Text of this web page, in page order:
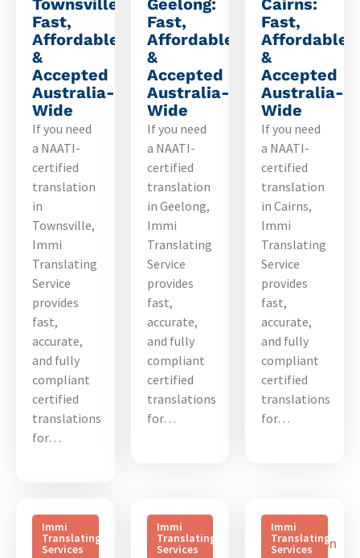
Fast,
Affordable
&
Accepted
Australia-
Wide
If you need
a NAATI-
certified
translation
in
Townsville,
Immi
Translating
Service
provides
fast,
accurate,
and fully
compliant
certified
translations
for…
Fast,
Affordable
&
Accepted
Australia-
Wide
If you need
a NAATI-
certified
translation
in Geelong,
Immi
Translating
Service
provides
fast,
accurate,
and fully
compliant
certified
translations
for…
Fast,
Affordable
&
Accepted
Australia-
Wide
If you need
a NAATI-
certified
translation
in Cairns,
Immi
Translating
Service
provides
fast,
accurate,
and fully
compliant
certified
translations
for…
Immi
Translating
Services
Immi
Translating
Services
Immi
Translating
Services